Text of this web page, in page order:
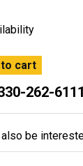
262-6111
also be